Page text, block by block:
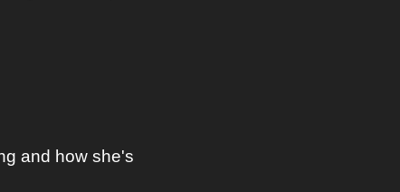
and how she's